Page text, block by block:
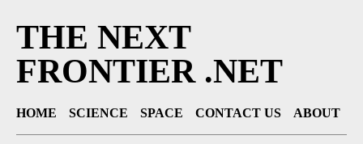
THE NEXT
FRONTIER .NET
HOME SCIENCE SPACE CONTACT US ABOUT